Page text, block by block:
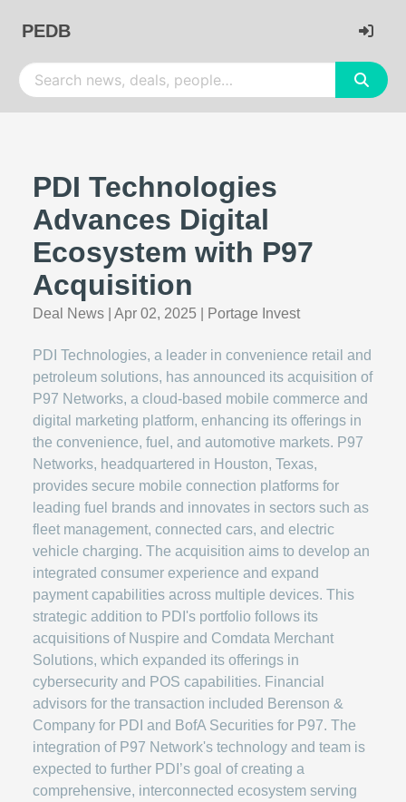
PEDB
PDI Technologies
Advances Digital
Ecosystem with P97
Acquisition
Deal News Apr 02, 2025 Portage Invest
PDI Technologies, a leader in convenience retail and
petroleum solutions, has announced its acquisition of
P97 Networks, a cloud-based mobile commerce and
digital marketing platform, enhancing its offerings in
the convenience, fuel, and automotive markets. P97
Networks, headquartered in Houston, Texas,
provides secure mobile connection platforms for
leading fuel brands and innovates in sectors such as
fleet management, connected cars, and electric
vehicle charging. The acquisition aims to develop an
integrated consumer experience and expand
payment capabilities across multiple devices. This
strategic addition to PDI's portfolio follows its
acquisitions of Nuspire and Comdata Merchant
Solutions, which expanded its offerings in
cybersecurity and POS capabilities. Financial
advisors for the transaction included Berenson &
Company for PDI and BofA Securities for P97. The
integration of P97 Network's technology and team is
expected to further PDI’s goal of creating a
comprehensive, interconnected ecosystem serving